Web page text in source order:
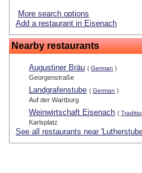
More search options
Add a restaurant in Eisenach
Nearby restaurants
Augustiner Bräu ( German )
Georgenstraße
Landgrafenstube ( German )
Auf der Wartburg
Weinwirtschaft Eisenach (
Karlsplatz
See all restaurants near